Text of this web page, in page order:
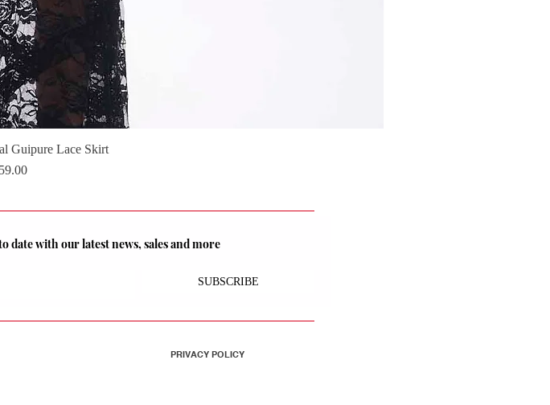
View
Guipure Lace Skirt
date with our latest news, sales and more
SUBSCRIBE
PRIVACY POLICY